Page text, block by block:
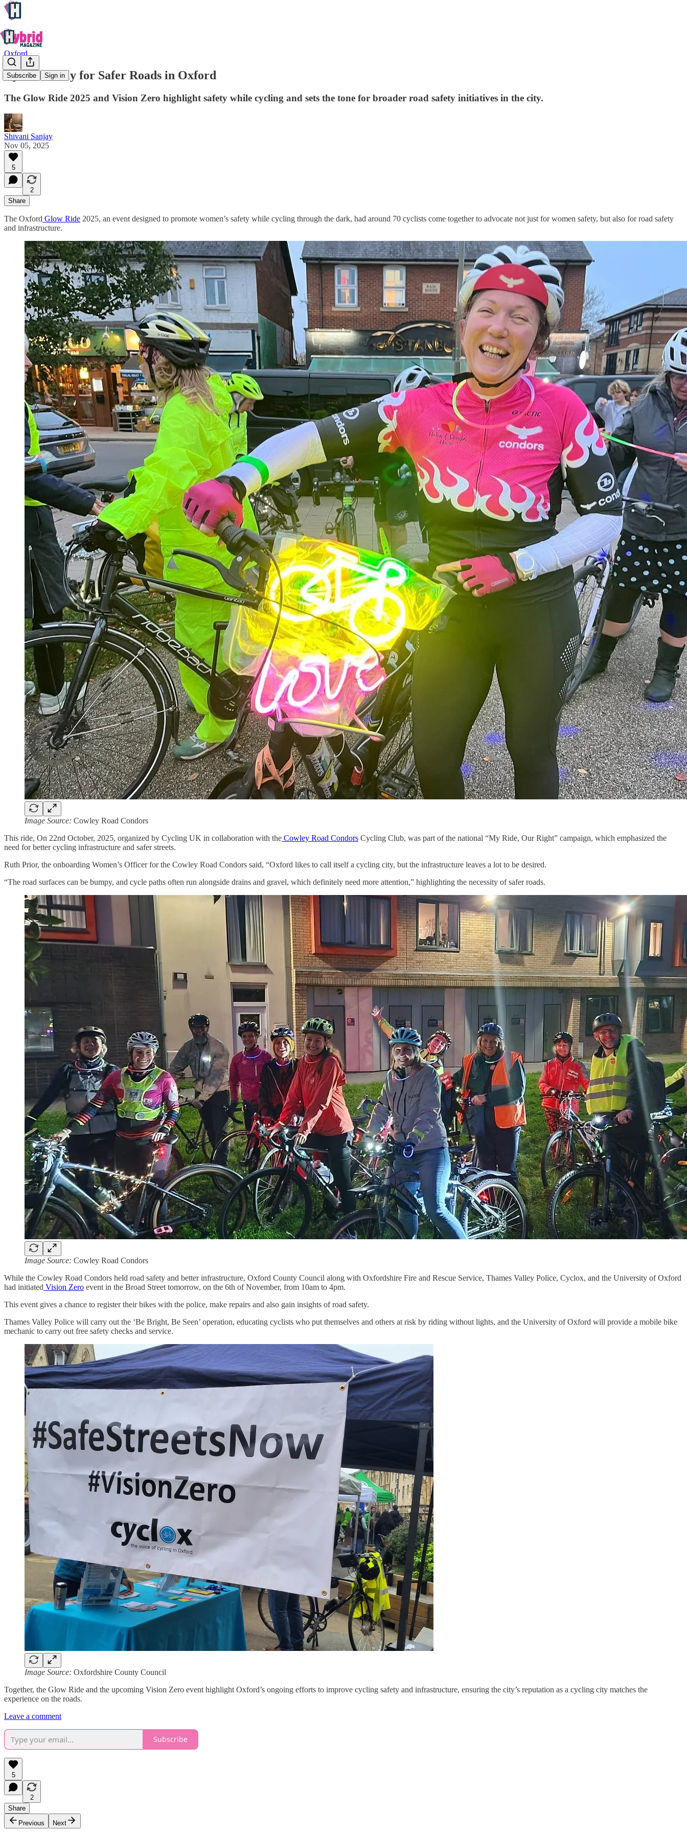
Subscribe Sign in
Oxford
Cyclists Rally for Safer Roads in Oxford
The Glow Ride 2025 and Vision Zero highlight safety while cycling and sets the tone for broader road safety initiatives in the city.
Shivani Sanjay
Nov 05, 2025
5
2
Share
The Oxford Glow Ride 2025, an event designed to promote women’s safety while cycling through the dark, had around 70 cyclists come together to advocate not just for women safety, but also for road safety
and infrastructure.
Image Source: Cowley Road Condors
This ride, On 22nd October, 2025, organized by Cycling UK in collaboration with the Cowley Road Condors Cycling Club, was part of the national “My Ride, Our Right” campaign, which emphasized the
need for better cycling infrastructure and safer streets.
Ruth Prior, the onboarding Women’s Officer for the Cowley Road Condors said, “Oxford likes to call itself a cycling city, but the infrastructure leaves a lot to be desired.
“The road surfaces can be bumpy, and cycle paths often run alongside drains and gravel, which definitely need more attention,” highlighting the necessity of safer roads.
Image Source: Cowley Road Condors
While the Cowley Road Condors held road safety and better infrastructure, Oxford County Council along with Oxfordshire Fire and Rescue Service, Thames Valley Police, Cyclox, and the University of Oxford
had initiated Vision Zero event in the Broad Street tomorrow, on the 6th of November, from 10am to 4pm.
This event gives a chance to register their bikes with the police, make repairs and also gain insights of road safety.
Thames Valley Police will carry out the ‘Be Bright, Be Seen’ operation, educating cyclists who put themselves and others at risk by riding without lights, and the University of Oxford will provide a mobile bike
mechanic to carry out free safety checks and service.
Image Source: Oxfordshire County Council
Together, the Glow Ride and the upcoming Vision Zero event highlight Oxford’s ongoing efforts to improve cycling safety and infrastructure, ensuring the city’s reputation as a cycling city matches the
experience on the roads.
Leave a comment
Subscribe
5
2
Share
Previous
Next